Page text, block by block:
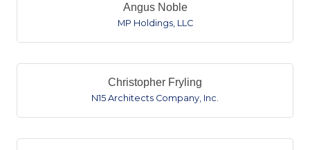
Angus Noble
MP Holdings, LLC
Christopher Fryling
N15 Architects Company, Inc.